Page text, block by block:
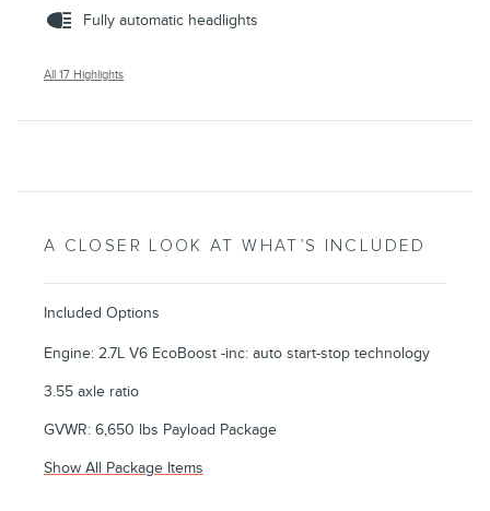
Fully automatic headlights
All 17 Highlights
A CLOSER LOOK AT WHAT’S INCLUDED
Included Options
Engine: 2.7L V6 EcoBoost -inc: auto start-stop technology
3.55 axle ratio
GVWR: 6,650 lbs Payload Package
Show All Package Items